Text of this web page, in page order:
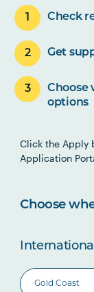
Check
Get
Choose
options
Click the Apply
Application
Choose